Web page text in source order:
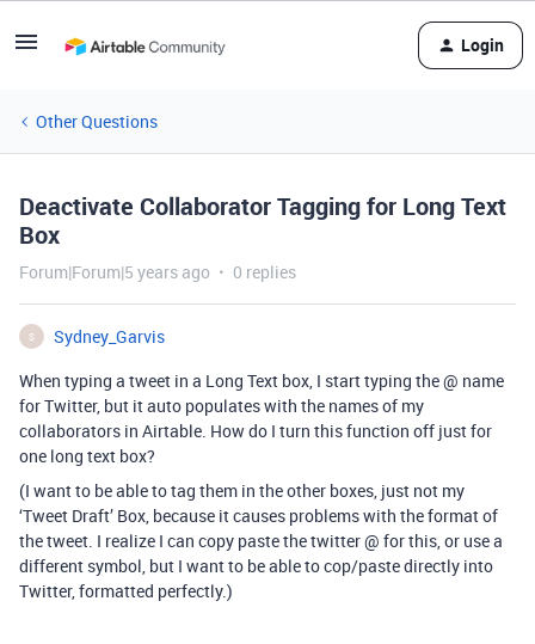
Login
Other Questions
Deactivate Collaborator Tagging for Long Text
Box
Forum|Forum|5 years ago 0 replies
S
Sydney_Garvis
When typing a tweet in a Long Text box, I start typing the @ name
for Twitter, but it auto populates with the names of my
collaborators in Airtable. How do I turn this function off just for
one long text box?
(I want to be able to tag them in the other boxes, just not my
‘Tweet Draft’ Box, because it causes problems with the format of
the tweet. I realize I can copy paste the twitter @ for this, or use a
different symbol, but I want to be able to cop/paste directly into
Twitter, formatted perfectly.)